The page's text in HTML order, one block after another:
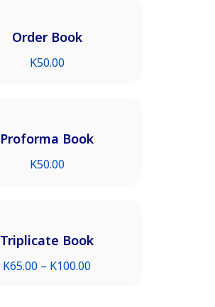
Order Book
K50.00
Proforma Book
K50.00
Triplicate Book
K65.00 – K100.00